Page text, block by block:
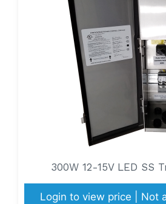
300W 12-15V LED SS
Login to view price | Not